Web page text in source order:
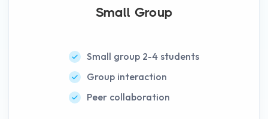
Small Group
Small group 2-4 students
Group interaction
Peer collaboration